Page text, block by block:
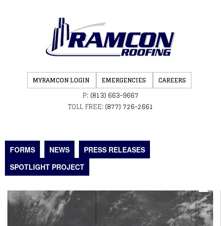
MYRAMCON LOGIN EMERGENCIES CAREERS
P: (813) 663-9667
TOLL FREE: (877) 726-2661
FORMS NEWS
PRESS RELEASES
SPOTLIGHT PROJECT